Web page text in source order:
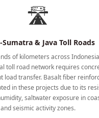
🛣️
Sumatra & Java Toll Roads
of kilometers across
toll road network requires
load transfer. Basalt fiber
in these projects due to its
saltwater exposure in
and seismic activity zones.